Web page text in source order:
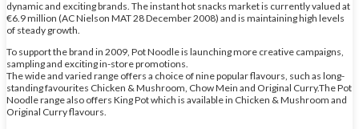
dynamic and exciting brands. The instant hot snacks market is currently valued at
€6.9 million (AC Nielson MAT 28 December 2008) and is maintaining high levels
of steady growth.
To support the brand in 2009, Pot Noodle is launching more creative campaigns,
sampling and exciting in-store promotions.
The wide and varied range offers a choice of nine popular flavours, such as long-
standing favourites Chicken & Mushroom, Chow Mein and Original Curry.The Pot
Noodle range also offers King Pot which is available in Chicken & Mushroom and
Original Curry flavours.